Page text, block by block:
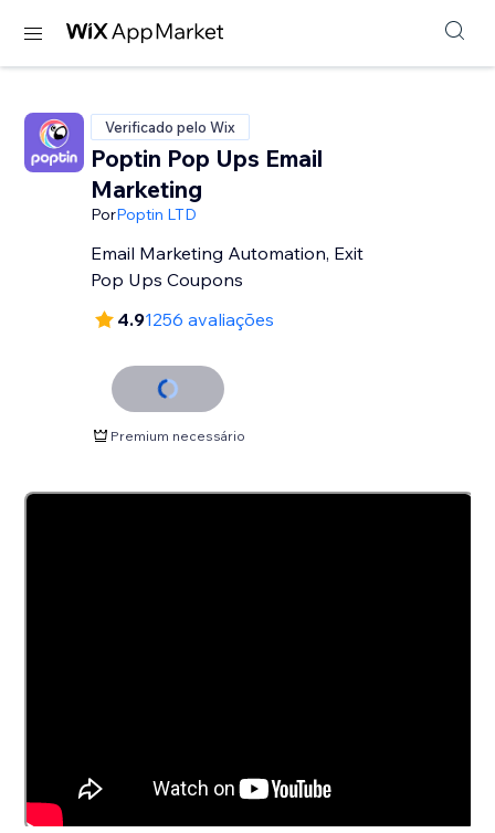
Verificado pelo Wix
Poptin Pop Ups Email
Marketing
PorPoptin LTD
Email Marketing Automation, Exit
Pop Ups Coupons
4.91256 avaliações
Premium necessário